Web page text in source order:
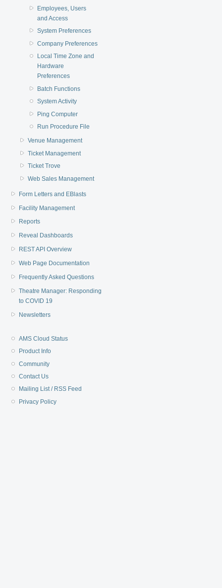
Employees, Users
and Access
System Preferences
Company Preferences
Local Time Zone and
Hardware
Preferences
Batch Functions
System Activity
Ping Computer
Run Procedure File
Venue Management
Ticket Management
Ticket Trove
Web Sales Management
Form Letters and EBlasts
Facility Management
Reports
Reveal Dashboards
REST API Overview
Web Page Documentation
Frequently Asked Questions
Theatre Manager: Responding
to COVID 19
Newsletters
AMS Cloud Status
Product Info
Community
Contact Us
Mailing List / RSS Feed
Privacy Policy